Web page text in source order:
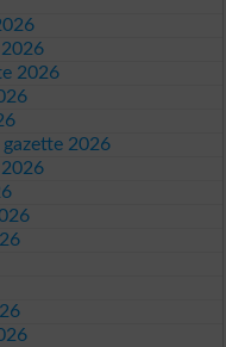
2026
2026
gazette 2026